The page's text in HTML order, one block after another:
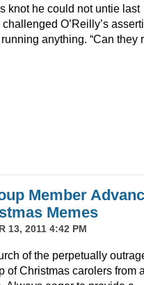
knot he could not untie last
O’Reilly’s
anything. “Can they
Member
Memes
13, 2011 4:42 PM
of the perpetually
of Christmas carolers from